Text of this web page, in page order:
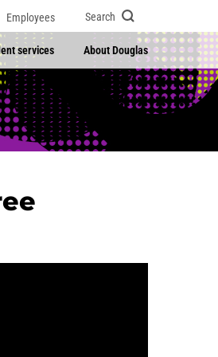
Employees Search
services About Douglas